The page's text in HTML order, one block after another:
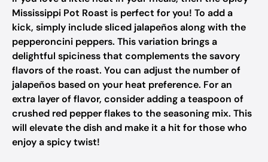
Mississippi Pot Roast is perfect for you! To add a
kick, simply include sliced jalapeños along with the
pepperoncini peppers. This variation brings a
delightful spiciness that complements the savory
flavors of the roast. You can adjust the number of
jalapeños based on your heat preference. For an
extra layer of flavor, consider adding a teaspoon of
crushed red pepper flakes to the seasoning mix. This
will elevate the dish and make it a hit for those who
enjoy a spicy twist!